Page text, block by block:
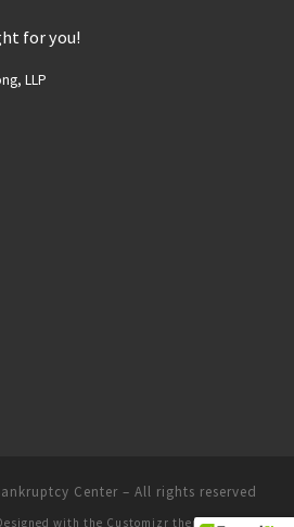
for you!
LLP
Center – All rights reserved
with the Customizr theme